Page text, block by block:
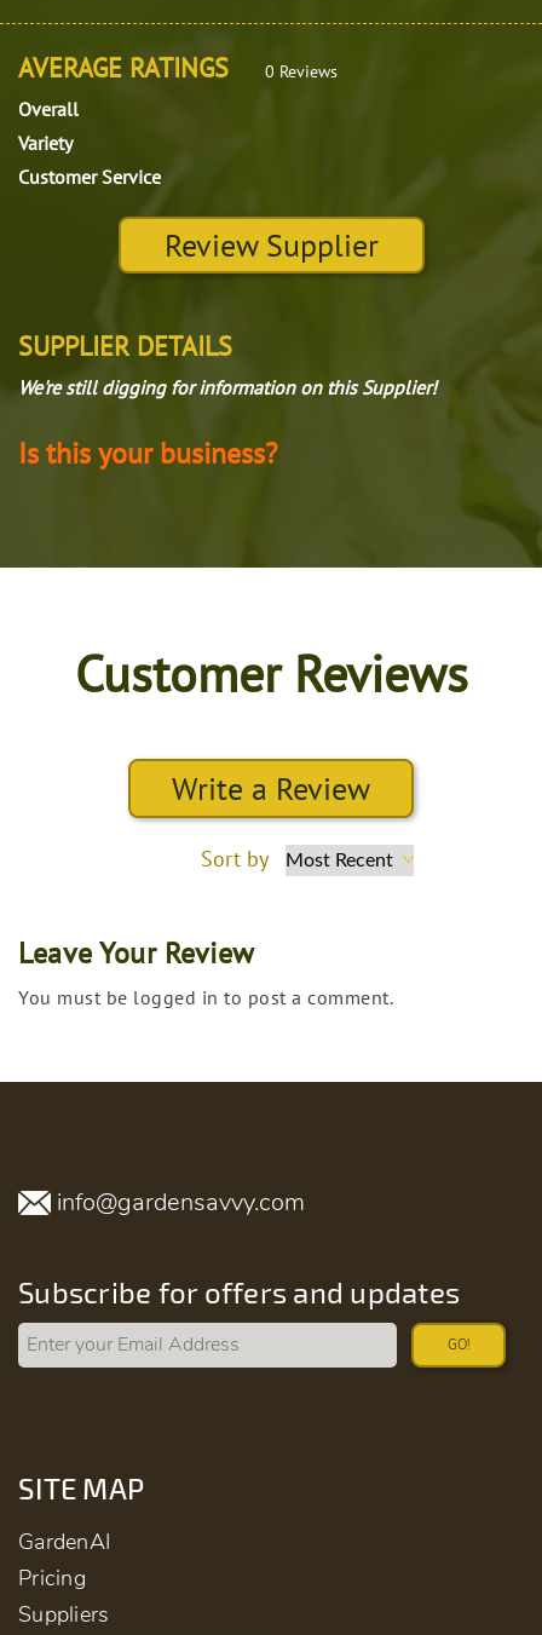
AVERAGE RATINGS 0 Reviews
Overall
Variety
Customer Service
Review Supplier
SUPPLIER DETAILS
We're still digging for information on this Supplier!
Is this your business?
Customer Reviews
Write a Review
Sort by
Leave Your Review
You must be logged in to post a comment.
info@gardensavvy.com
Subscribe for offers and updates
GO!
SITE MAP
GardenAI
Pricing
Suppliers